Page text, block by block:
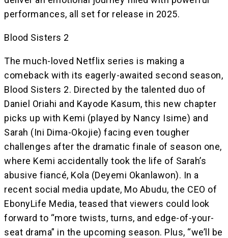
performances, all set for release in 2025.
Blood Sisters 2
The much-loved Netflix series is making a
comeback with its eagerly-awaited second season,
Blood Sisters 2. Directed by the talented duo of
Daniel Oriahi and Kayode Kasum, this new chapter
picks up with Kemi (played by Nancy Isime) and
Sarah (Ini Dima-Okojie) facing even tougher
challenges after the dramatic finale of season one,
where Kemi accidentally took the life of Sarah’s
abusive fiancé, Kola (Deyemi Okanlawon). In a
recent social media update, Mo Abudu, the CEO of
EbonyLife Media, teased that viewers could look
forward to “more twists, turns, and edge-of-your-
seat drama” in the upcoming season. Plus, “we’ll be